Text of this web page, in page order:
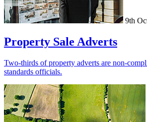
9th
Property Sale Adverts
Two-thirds of property adverts are non-
standards officials.